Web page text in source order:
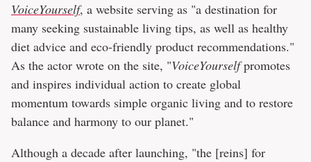
VoiceYourself, a website serving as "a destination for
many seeking sustainable living tips, as well as healthy
diet advice and eco-friendly product recommendations."
As the actor wrote on the site, "VoiceYourselfpromotes
and inspires individual action to create global
momentum towards simple organic living and to restore
balance and harmony to our planet."
Although a decade after launching, "the [reins] for